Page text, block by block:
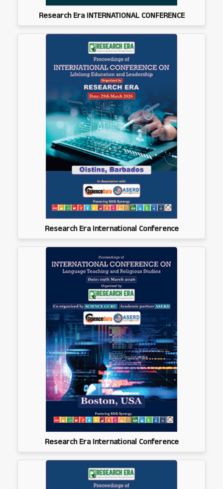
Research Era INTERNATIONAL CONFERENCE
Research Era International Conference
Research Era International Conference